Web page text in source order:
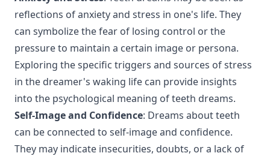
reflections of anxiety and stress in one's life. They
can symbolize the fear of losing control or the
pressure to maintain a certain image or persona.
Exploring the specific triggers and sources of stress
in the dreamer's waking life can provide insights
into the psychological meaning of teeth dreams.
Self-Image and Confidence: Dreams about teeth
can be connected to self-image and confidence.
They may indicate insecurities, doubts, or a lack of